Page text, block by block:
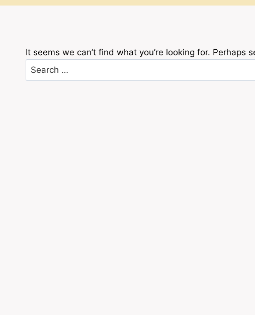
It seems we can’t find what you’re looking for. Perhaps
Search
for: